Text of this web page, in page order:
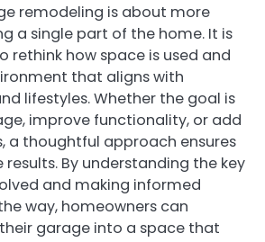
remodeling is about more
a single part of the home. It is
rethink how space is used and
that aligns with
lifestyles. Whether the goal is
improve functionality, or add
a thoughtful approach ensures
By understanding the key
and making informed
way, homeowners can
garage into a space that